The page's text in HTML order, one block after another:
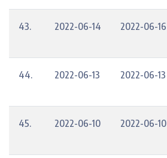
43. 2022-06-14 2022-06-16
44. 2022-06-13 2022-06-13
45. 2022-06-10 2022-06-10